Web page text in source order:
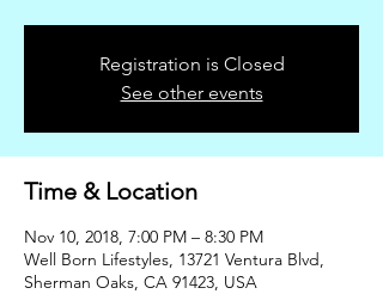
Registration is Closed
See other events
Time & Location
Nov 10, 2018, 7:00 PM – 8:30 PM
Well Born Lifestyles, 13721 Ventura Blvd,
Sherman Oaks, CA 91423, USA